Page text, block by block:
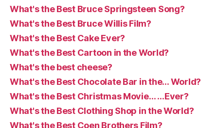
What's the Best Bruce Springsteen Song?
What's the Best Bruce Willis Film?
What's the Best Cake Ever?
What's the Best Cartoon in the World?
What's the best cheese?
What's the Best Chocolate Bar in the… World?
What's the Best Christmas Movie… …Ever?
What's the Best Clothing Shop in the World?
What's the Best Coen Brothers Film?